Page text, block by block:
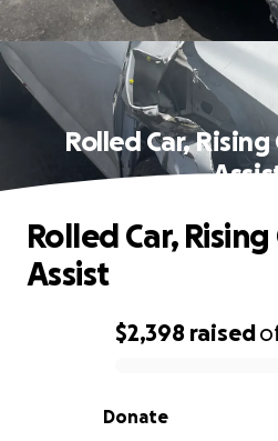
Rolled Car, Rising
0% complete
$2,398 raised
Donate
Rolled Car,
Assist